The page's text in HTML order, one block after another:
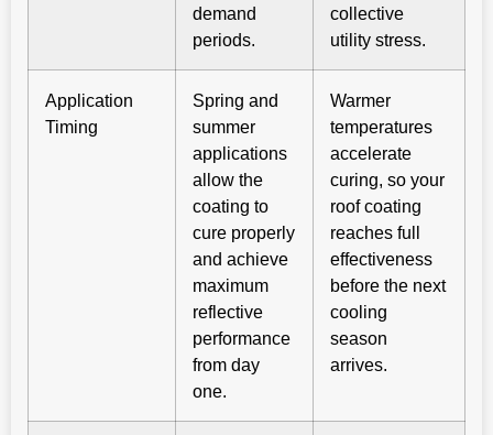
demand
periods.
collective
utility stress.
Application
Timing
Spring and
summer
applications
allow the
coating to
cure properly
and achieve
maximum
reflective
performance
from day
one.
Warmer
temperatures
accelerate
curing, so your
roof coating
reaches full
effectiveness
before the next
cooling
season
arrives.